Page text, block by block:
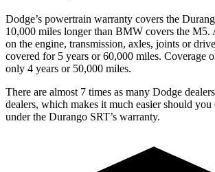
Dodge’s powertrain warranty covers the
10,000 miles longer than BMW covers the M5.
on the engine, transmission, axles, joints or
covered for 5 years or 60,000 miles. Coverage
only 4 years or 50,000 miles.
There are almost 7 times as many Dodge
dealers, which makes it much easier should you
under the Durango SRT’s warranty.